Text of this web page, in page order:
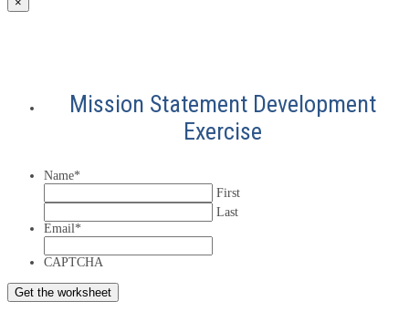
Mission Statement Development
Exercise
Name*
First
Last
Email*
CAPTCHA